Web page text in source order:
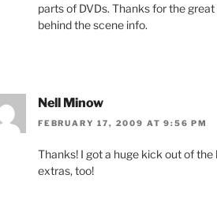
parts of DVDs. Thanks for the
behind the scene info.
Nell Minow
FEBRUARY 17, 2009 AT 9:56 PM
Thanks! I got a huge kick out of
extras, too!